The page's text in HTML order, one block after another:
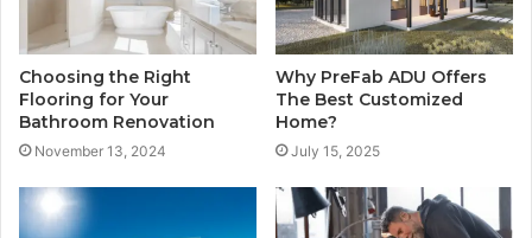
Choosing the Right
Flooring for Your
Bathroom Renovation
November 13, 2024
Why PreFab ADU Offers
The Best Customized
Home?
July 15, 2025